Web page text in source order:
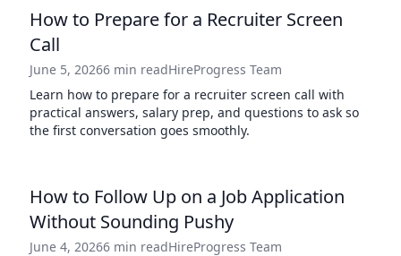
How to Prepare for a Recruiter Screen
Call
June 5, 20266 min readHireProgress Team
Learn how to prepare for a recruiter screen call with
practical answers, salary prep, and questions to ask so
the first conversation goes smoothly.
How to Follow Up on a Job Application
Without Sounding Pushy
June 4, 20266 min readHireProgress Team